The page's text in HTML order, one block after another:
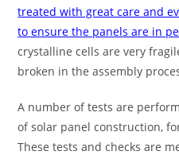
treated with great care and
to ensure the panels are in
crystalline cells are very
broken in the assembly
A number of tests are
of solar panel construction,
These tests and checks are